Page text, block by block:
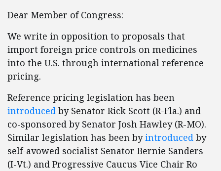
Dear Member of Congress:
We write in opposition to proposals that
import foreign price controls on medicines
into the U.S. through international reference
pricing.
Reference pricing legislation has been
introduced by Senator Rick Scott (R-Fla.) and
co-sponsored by Senator Josh Hawley (R-MO).
Similar legislation has been byintroduced by
self-avowed socialist Senator Bernie Sanders
(I-Vt.) and Progressive Caucus Vice Chair Ro